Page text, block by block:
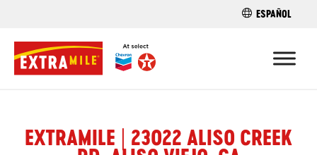
FIND A
ESPAÑOL
EXTRAMILE | 23022 ALISO CREEK